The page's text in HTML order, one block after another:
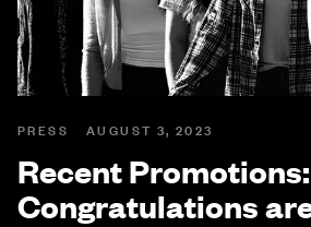
PRESS AUGUST 3, 2023
Recent Promotions:
Congratulations